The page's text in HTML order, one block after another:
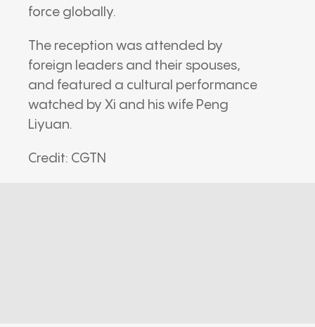
force globally.
The reception was attended by
foreign leaders and their spouses,
and featured a cultural performance
watched by Xi and his wife Peng
Liyuan.
Credit: CGTN